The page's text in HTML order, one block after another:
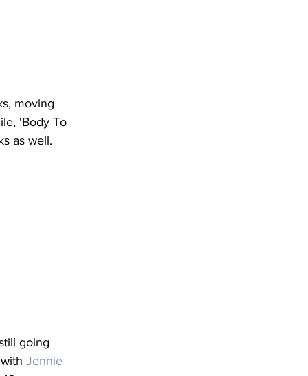
moving
'Body To
as well.
going
Jennie